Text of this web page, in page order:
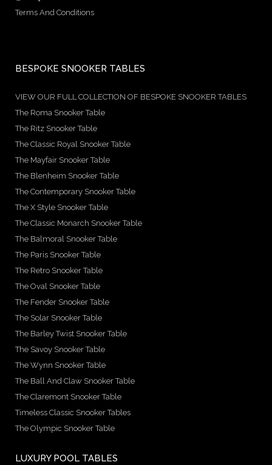
Terms And Conditions
BESPOKE SNOOKER TABLES
VIEW OUR FULL COLLECTION OF BESPOKE SNOOKER TABLES
The Roma Snooker Table
The Ritz Snooker Table
The Classic Royal Snooker Table
The Mayfair Snooker Table
The Blenheim Snooker Table
The Contemporary Snooker Table
The X Style Snooker Table
The Classic Monarch Snooker Table
The Balmoral Snooker Table
The Paris Snooker Table
The Retro Snooker Table
The Oval Snooker Table
The Fender Snooker Table
The Solar Snooker Table
The Barley Twist Snooker Table
The Savoy Snooker Table
The Wynn Snooker Table
The Ball And Claw Snooker Table
The Claremont Snooker Table
Timeless Classic Snooker Tables
The Olympic Snooker Table
LUXURY POOL TABLES